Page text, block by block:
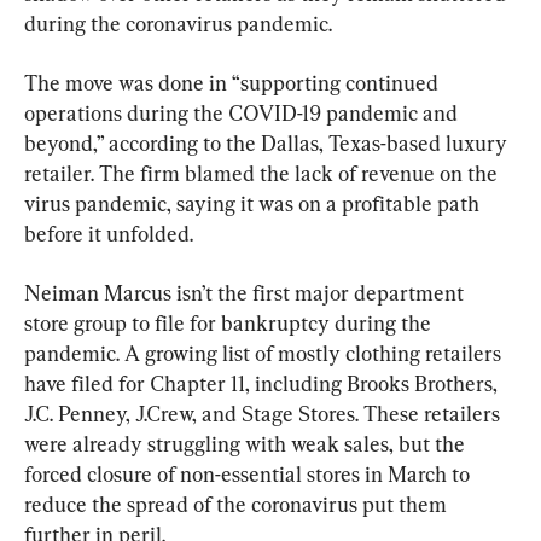
during the coronavirus pandemic.
The move was done in “supporting continued
operations during the COVID-19 pandemic and
beyond,” according to the Dallas, Texas-based luxury
retailer. The firm blamed the lack of revenue on the
virus pandemic, saying it was on a profitable path
before it unfolded.
Neiman Marcus isn’t the first major department
store group to file for bankruptcy during the
pandemic. A growing list of mostly clothing retailers
have filed for Chapter 11, including Brooks Brothers,
J.C. Penney, J.Crew, and Stage Stores. These retailers
were already struggling with weak sales, but the
forced closure of non-essential stores in March to
reduce the spread of the coronavirus put them
further in peril.